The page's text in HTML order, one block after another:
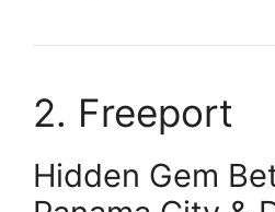
2. Freeport
Hidden Gem